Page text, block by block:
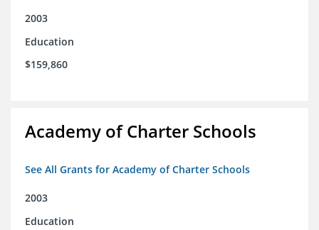
2003
Education
$159,860
Academy of Charter Schools
See All Grants for Academy of Charter Schools
2003
Education